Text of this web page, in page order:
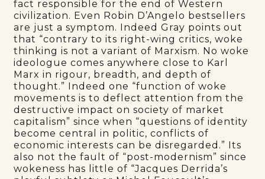
fact responsible for the end of Western
civilization. Even Robin D’Angelo bestsellers
are just a symptom. Indeed Gray points out
that “contrary to its right-wing critics, woke
thinking is not a variant of Marxism. No woke
ideologue comes anywhere close to Karl
Marx in rigour, breadth, and depth of
thought.” Indeed one “function of woke
movements is to deflect attention from the
destructive impact on society of market
capitalism” since when “questions of identity
become central in politic, conflicts of
economic interests can be disregarded.” Its
also not the fault of “post-modernism” since
wokeness has little of “Jacques Derrida’s